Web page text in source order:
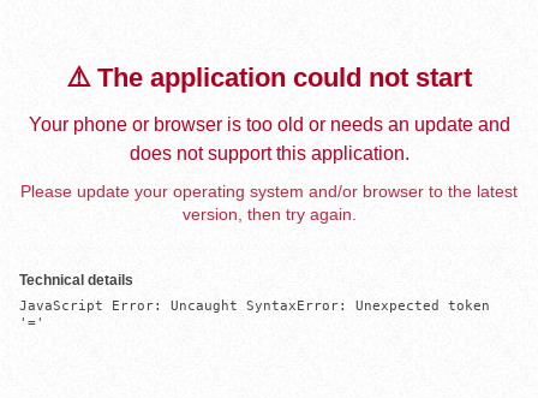
⚠️ The application could not start
Your phone or browser is too old or needs an update and
does not support this application.
Please update your operating system and/or browser to the latest
version, then try again.
Technical details
JavaScript Error: Uncaught SyntaxError: Unexpected token
'='